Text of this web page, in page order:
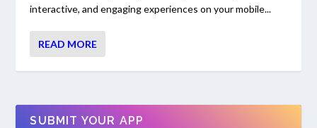
interactive, and engaging experiences on your mobile...
READ MORE
SUBMIT YOUR APP